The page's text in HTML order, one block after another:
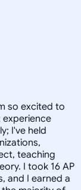
so excited to
experience
I've held
teaching
I took 16 AP
and I earned a